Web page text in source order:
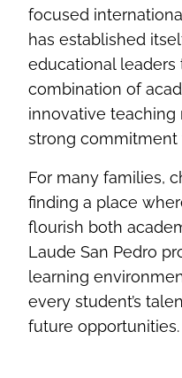
focused
has established
educational
combination of
innovative teaching
strong
For many families,
finding a place
flourish both
Laude San Pedro
learning
every student’s
future opportunities.